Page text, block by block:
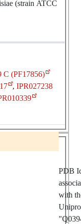
(strain ATCC
C (PF17856)
, IPR027238
PDB
with